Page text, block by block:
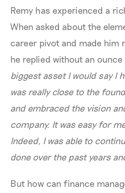
Remy has experienced a
When asked about the
career pivot and made him
he replied without an
biggest asset I would say I
was really close to the
and embraced the vision
company. It was easy for
Indeed, I was able to
done over the past years
But how can finance